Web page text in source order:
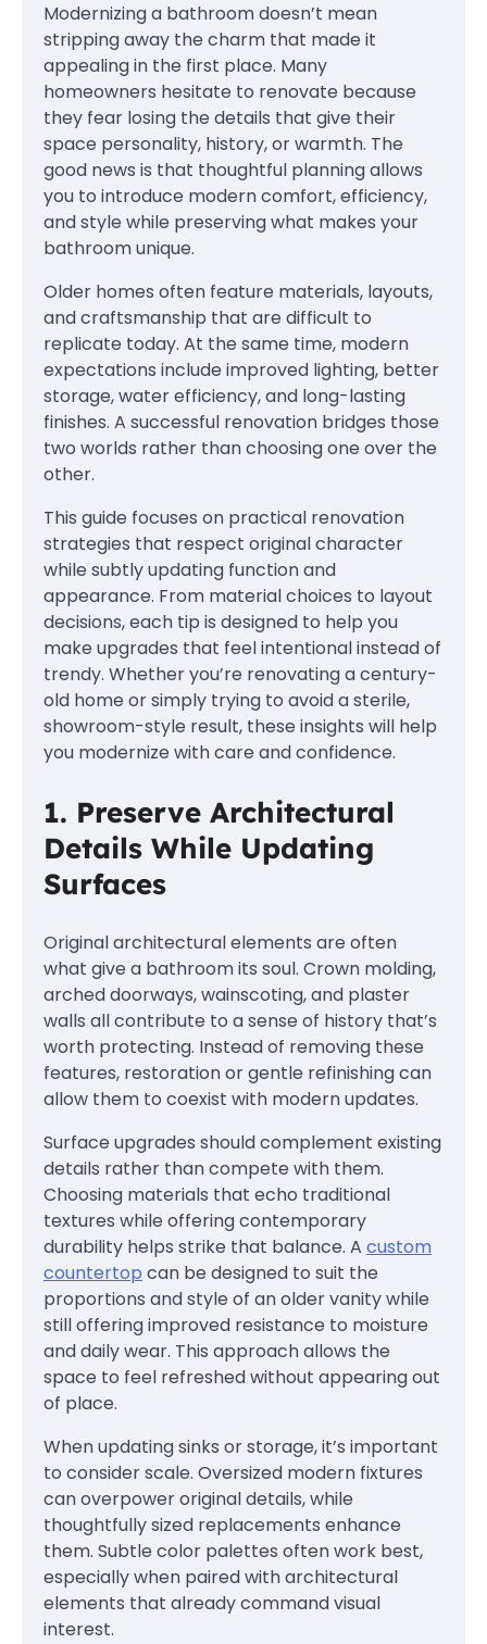
Modernizing a bathroom doesn’t mean
stripping away the charm that made it
appealing in the first place. Many
homeowners hesitate to renovate because
they fear losing the details that give their
space personality, history, or warmth. The
good news is that thoughtful planning allows
you to introduce modern comfort, efficiency,
and style while preserving what makes your
bathroom unique.
Older homes often feature materials, layouts,
and craftsmanship that are difficult to
replicate today. At the same time, modern
expectations include improved lighting, better
storage, water efficiency, and long-lasting
finishes. A successful renovation bridges those
two worlds rather than choosing one over the
other.
This guide focuses on practical renovation
strategies that respect original character
while subtly updating function and
appearance. From material choices to layout
decisions, each tip is designed to help you
make upgrades that feel intentional instead of
trendy. Whether you’re renovating a century-
old home or simply trying to avoid a sterile,
showroom-style result, these insights will help
you modernize with care and confidence.
1. Preserve Architectural
Details While Updating
Surfaces
Original architectural elements are often
what give a bathroom its soul. Crown molding,
arched doorways, wainscoting, and plaster
walls all contribute to a sense of history that’s
worth protecting. Instead of removing these
features, restoration or gentle refinishing can
allow them to coexist with modern updates.
Surface upgrades should complement existing
details rather than compete with them.
Choosing materials that echo traditional
textures while offering contemporary
durability helps strike that balance. A custom
countertop can be designed to suit the
proportions and style of an older vanity while
still offering improved resistance to moisture
and daily wear. This approach allows the
space to feel refreshed without appearing out
of place.
When updating sinks or storage, it’s important
to consider scale. Oversized modern fixtures
can overpower original details, while
thoughtfully sized replacements enhance
them. Subtle color palettes often work best,
especially when paired with architectural
elements that already command visual
interest.